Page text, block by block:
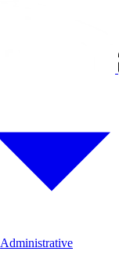
Administrative